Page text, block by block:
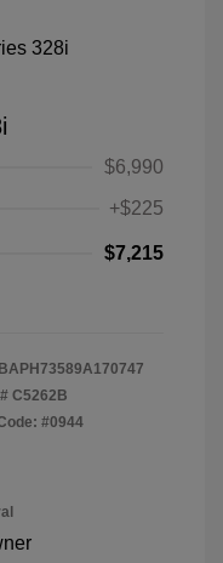
$6,990
+$225
$7,215
C5262B
#0944